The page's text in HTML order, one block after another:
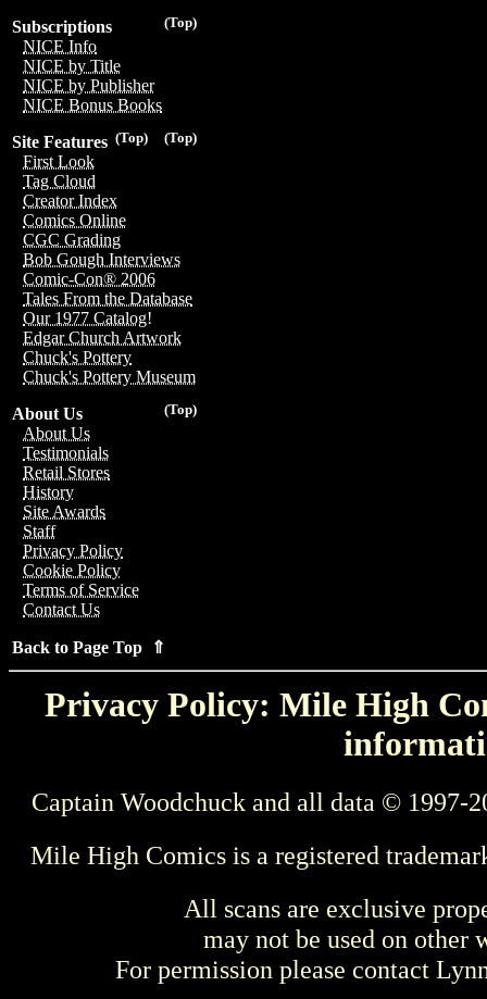
(Top)
Subscriptions
NICE Info
NICE by Title
NICE by Publisher
NICE Bonus Books
(Top)
(Top)
Site Features
First Look
Tag Cloud
Creator Index
Comics Online
CGC Grading
Bob Gough Interviews
Comic-Con® 2006
Tales From the Database
Our 1977 Catalog!
Edgar Church Artwork
Chuck's Pottery
Chuck's Pottery Museum
(Top)
About Us
About Us
Testimonials
Retail Stores
History
Site Awards
Staff
Privacy Policy
Cookie Policy
Terms of Service
Contact Us
Back to Page Top ⇑
Privacy Policy: Mile High
Captain Woodchuck and all data © 1997-
Mile High Comics is a registered
All scans are exclusive
may not be used on other
For permission please contact